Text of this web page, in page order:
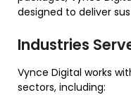
designed to deliver
Industries
Vynce Digital works
sectors, including: